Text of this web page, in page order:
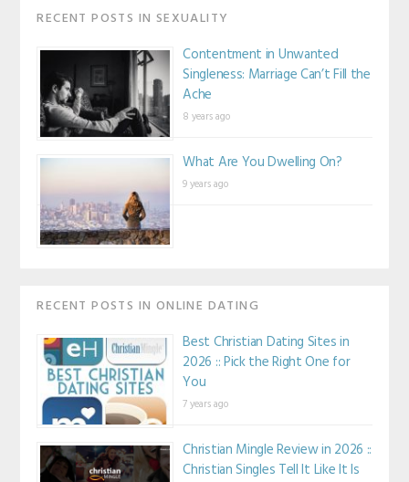
RECENT POSTS IN SEXUALITY
Contentment in Unwanted
Singleness: Marriage Can’t Fill the
Ache
8 years ago
What Are You Dwelling On?
9 years ago
RECENT POSTS IN ONLINE DATING
Best Christian Dating Sites in
2026 :: Pick the Right One for
You
7 years ago
Christian Mingle Review in 2026 ::
Christian Singles Tell It Like It Is